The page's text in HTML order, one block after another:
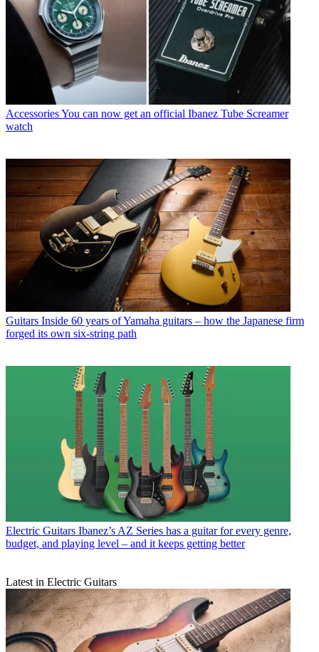
AccessoriesYou can now get an official Ibanez Tube Screamer
watch
Guitars Inside 60 years of Yamaha guitars – how the Japanese firm
forged its own six-string path
Electric Guitars Ibanez’s AZ Series has a guitar for every genre,
budget, and playing level – and it keeps getting better
Latest in Electric Guitars